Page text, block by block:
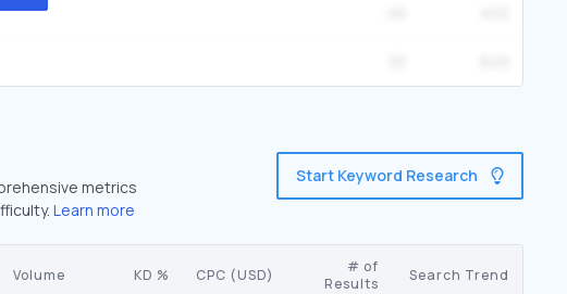
metrics
Learn more
Start Keyword Research
Volume KD % CPC (USD)
# of
Results
Search Trend